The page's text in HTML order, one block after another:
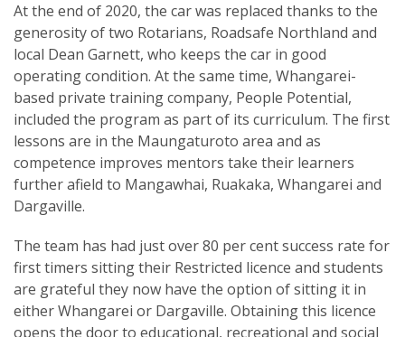
At the end of 2020, the car was replaced thanks to the
generosity of two Rotarians, Roadsafe Northland and
local Dean Garnett, who keeps the car in good
operating condition. At the same time, Whangarei-
based private training company, People Potential,
included the program as part of its curriculum. The first
lessons are in the Maungaturoto area and as
competence improves mentors take their learners
further afield to Mangawhai, Ruakaka, Whangarei and
Dargaville.
The team has had just over 80 per cent success rate for
first timers sitting their Restricted licence and students
are grateful they now have the option of sitting it in
either Whangarei or Dargaville. Obtaining this licence
opens the door to educational, recreational and social